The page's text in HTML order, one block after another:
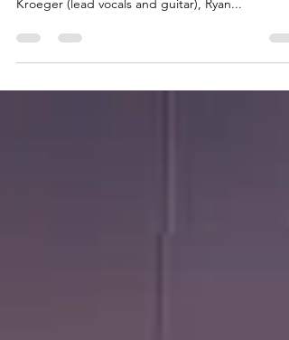
Nickelback is a Canadian rock band formed in
Kroeger (lead vocals and guitar), Ryan...